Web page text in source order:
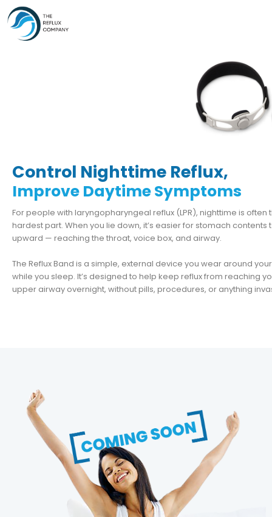
Skip
to
content
Control Nighttime Reflux,
Improve Daytime Symptoms
For people with laryngopharyngeal reflux (LPR), nighttime is often
hardest part. When you lie down, it’s easier for stomach contents
upward — reaching the throat, voice box, and airway.
The Reflux Band is a simple, external device you wear around
while you sleep. It’s designed to help keep reflux from reaching
upper airway overnight, without pills, procedures, or anything